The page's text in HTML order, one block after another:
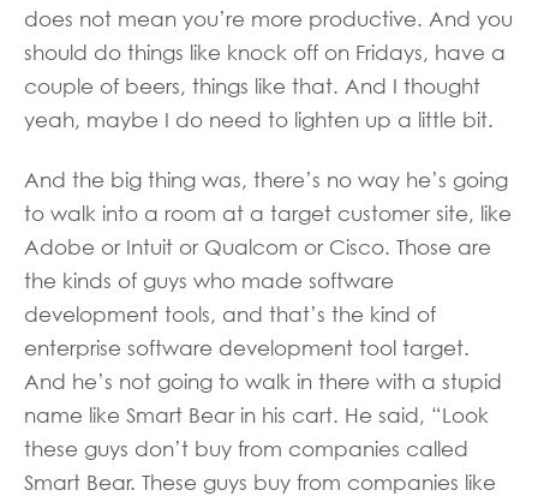
does not mean you’re more productive. And you
should do things like knock off on Fridays, have a
couple of beers, things like that. And I thought
yeah, maybe I do need to lighten up a little bit.
And the big thing was, there’s no way he’s going
to walk into a room at a target customer site, like
Adobe or Intuit or Qualcom or Cisco. Those are
the kinds of guys who made software
development tools, and that’s the kind of
enterprise software development tool target.
And he’s not going to walk in there with a stupid
name like Smart Bear in his cart. He said, “Look
these guys don’t buy from companies called
Smart Bear. These guys buy from companies like